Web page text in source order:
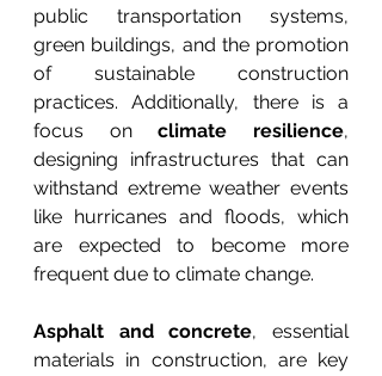
public transportation systems,
green buildings, and the promotion
of sustainable construction
practices. Additionally, there is a
focus on climate resilience,
designing infrastructures that can
withstand extreme weather events
like hurricanes and floods, which
are expected to become more
frequent due to climate change.
Asphalt and concrete, essential
materials in construction, are key